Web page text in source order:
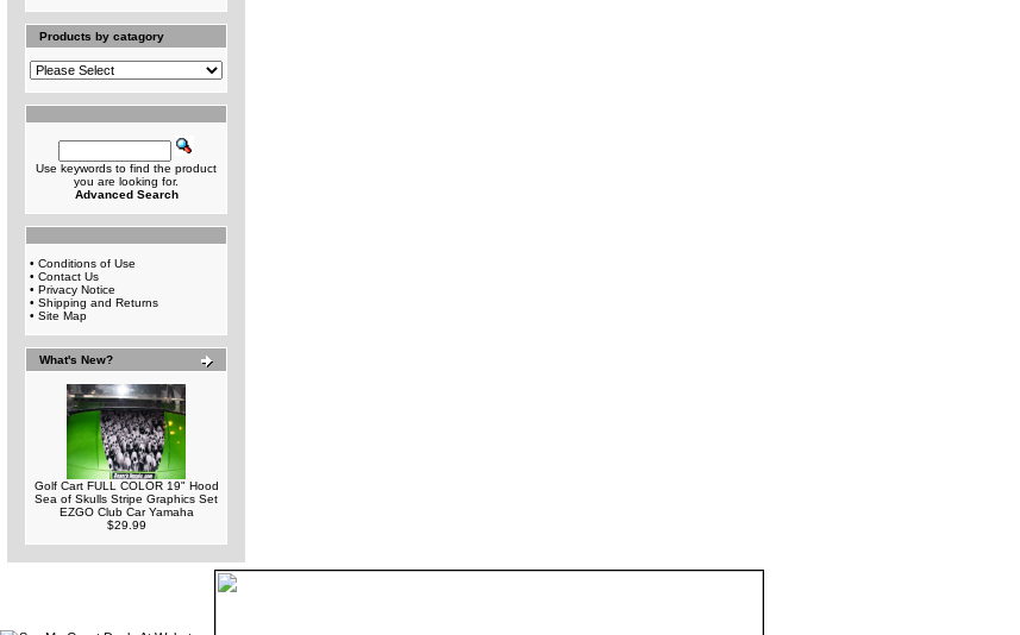
Products by catagory
Use keywords to find the product
you are looking for.
Advanced Search
• Conditions of Use
• Contact Us
• Privacy Notice
• Shipping and Returns
• Site Map
What's New?
Golf Cart FULL COLOR 19" Hood
Sea of Skulls Stripe Graphics Set
EZGO Club Car Yamaha
$29.99